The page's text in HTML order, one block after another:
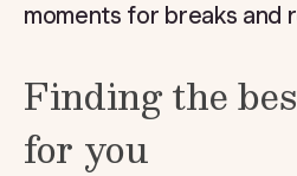
moments for breaks and
Finding the
for you